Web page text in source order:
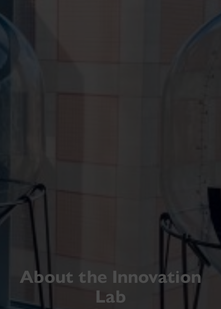
About the Innovation
Lab